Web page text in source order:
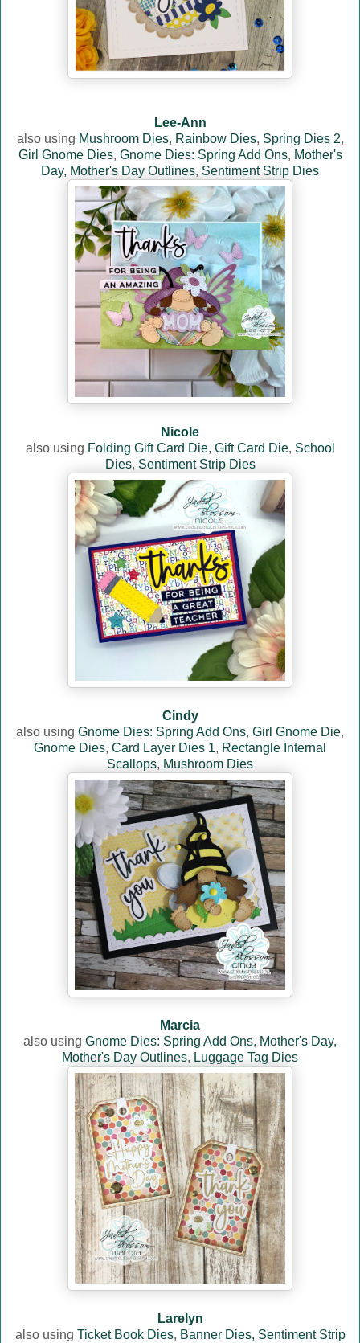
Lee-Ann
also using Mushroom Dies, Rainbow Dies, Spring Dies 2,
Girl Gnome Dies, Gnome Dies: Spring Add Ons, Mother's
Day, Mother's Day Outlines, Sentiment Strip Dies
Nicole
also using Folding Gift Card Die, Gift Card Die, School
Dies, Sentiment Strip Dies
Cindy
also using Gnome Dies: Spring Add Ons, Girl Gnome Die,
Gnome Dies, Card Layer Dies 1, Rectangle Internal
Scallops, Mushroom Dies
Marcia
also using Gnome Dies: Spring Add Ons, Mother's Day,
Mother's Day Outlines, Luggage Tag Dies
Larelyn
also using Ticket Book Dies, Banner Dies, Sentiment Strip